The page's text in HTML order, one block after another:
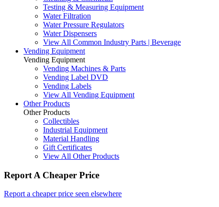
Testing & Measuring Equipment
Water Filtration
Water Pressure Regulators
Water Dispensers
View All Common Industry Parts | Beverage
Vending Equipment
Vending Equipment
Vending Machines & Parts
Vending Label DVD
Vending Labels
View All Vending Equipment
Other Products
Other Products
Collectibles
Industrial Equipment
Material Handling
Gift Certificates
View All Other Products
Report A Cheaper Price
Report a cheaper price seen elsewhere